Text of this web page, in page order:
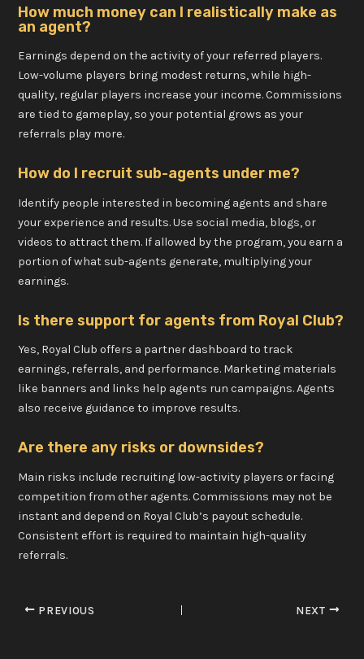
How much money can I realistically make as
an agent?
Earnings depend on the activity of your referred players.
Low-volume players bring modest returns, while high-
quality, regular players increase your income. Commissions
are tied to gameplay, so your potential grows as your
referrals play more.
How do I recruit sub-agents under me?
Identify people interested in becoming agents and share
your experience and results. Use social media, blogs, or
videos to attract them. If allowed by the program, you earn a
portion of what sub-agents generate, multiplying your
earnings.
Is there support for agents from Royal Club?
Yes, Royal Club offers a partner dashboard to track
earnings, referrals, and performance. Marketing materials
like banners and links help agents run campaigns. Agents
also receive guidance to improve results.
Are there any risks or downsides?
Main risks include recruiting low-activity players or facing
competition from other agents. Commissions may not be
instant and depend on Royal Club’s payout schedule.
Consistent effort is required to maintain high-quality
referrals.
PREVIOUS NEXT